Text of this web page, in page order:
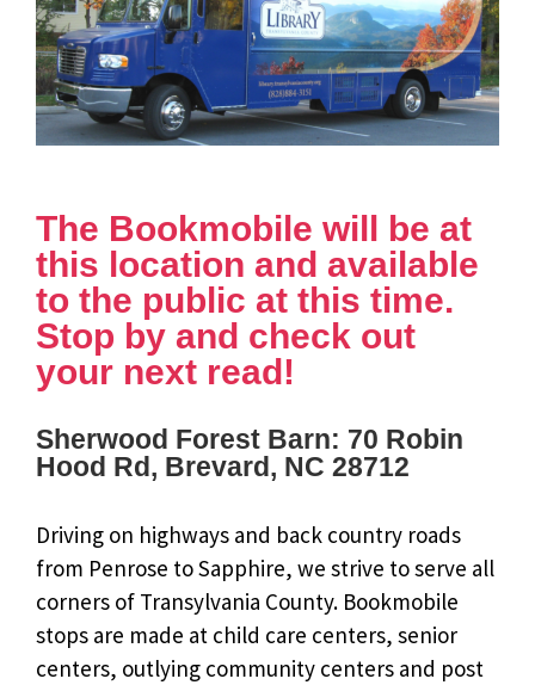
The Bookmobile will be at
this location and available
to the public at this time.
Stop by and check out
your next read!
Sherwood Forest Barn: 70 Robin
Hood Rd, Brevard, NC 28712
Driving on highways and back country roads
from Penrose to Sapphire, we strive to serve all
corners of Transylvania County. Bookmobile
stops are made at child care centers, senior
centers, outlying community centers and post